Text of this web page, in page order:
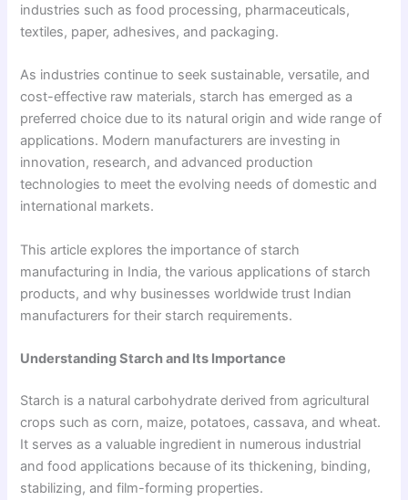
industries such as food processing, pharmaceuticals,
textiles, paper, adhesives, and packaging.
As industries continue to seek sustainable, versatile, and
cost-effective raw materials, starch has emerged as a
preferred choice due to its natural origin and wide range of
applications. Modern manufacturers are investing in
innovation, research, and advanced production
technologies to meet the evolving needs of domestic and
international markets.
This article explores the importance of starch
manufacturing in India, the various applications of starch
products, and why businesses worldwide trust Indian
manufacturers for their starch requirements.
Understanding Starch and Its Importance
Starch is a natural carbohydrate derived from agricultural
crops such as corn, maize, potatoes, cassava, and wheat.
It serves as a valuable ingredient in numerous industrial
and food applications because of its thickening, binding,
stabilizing, and film-forming properties.